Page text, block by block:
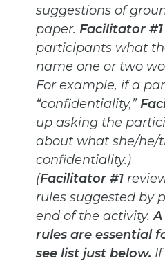
suggestions of
paper. Facilitator #1
participants what
name one or two
For example, if a
“confidentiality,”
up asking the
about what she/he/
confidentiality.)
(Facilitator #1
rules suggested by
end of the activity.
rules are essential
see list just below.